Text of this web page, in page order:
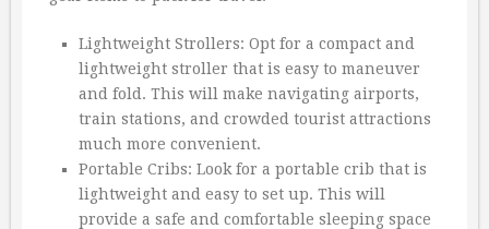
Lightweight Strollers: Opt for a compact and
lightweight stroller that is easy to maneuver
and fold. This will make navigating airports,
train stations, and crowded tourist attractions
much more convenient.
Portable Cribs: Look for a portable crib that is
lightweight and easy to set up. This will
provide a safe and comfortable sleeping space